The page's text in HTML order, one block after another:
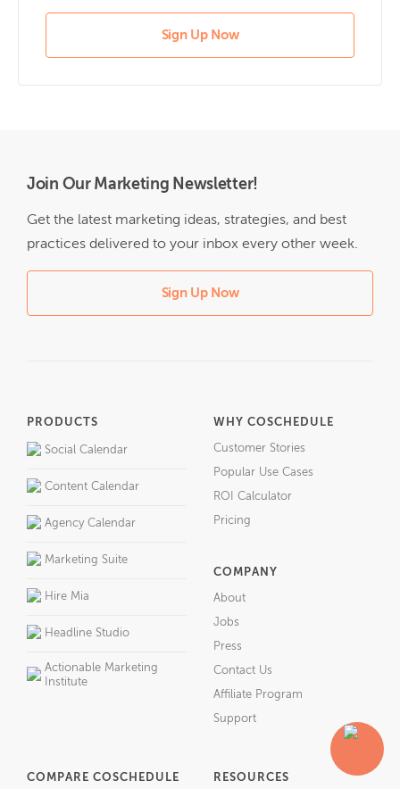
Sign Up Now
Join Our Marketing Newsletter!
Get the latest marketing ideas, strategies, and best
practices delivered to your inbox every other week.
Sign Up Now
PRODUCTS
Social Calendar
Content Calendar
Agency Calendar
Marketing Suite
Hire Mia
Headline Studio
Actionable Marketing
Institute
WHY COSCHEDULE
Customer Stories
Popular Use Cases
ROI Calculator
Pricing
COMPANY
About
Jobs
Press
Contact Us
Affiliate Program
Support
COMPARE COSCHEDULE RESOURCES